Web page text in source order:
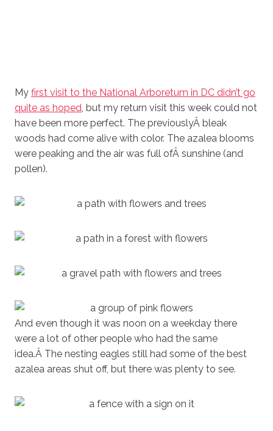
My first visit to the National Arboretum in DC didn’t go
quite as hoped, but my return visit this week could not
have been more perfect. The previouslyÂ bleak
woods had come alive with color. The azalea blooms
were peaking and the air was full ofÂ sunshine (and
pollen).
And even though it was noon on a weekday there
were a lot of other people who had the same
idea.Â The nesting eagles still had some of the best
azalea areas shut off, but there was plenty to see.